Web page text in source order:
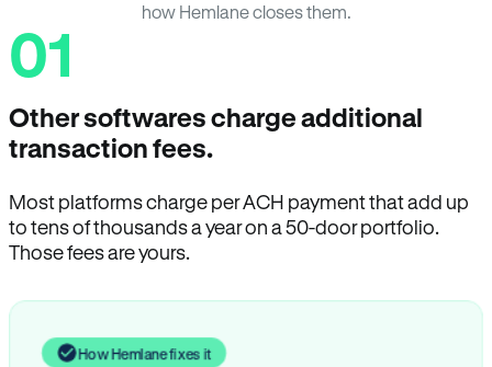
how Hemlane closes them.
01
Other softwares charge additional
transaction fees.
Most platforms charge per ACH payment that add up
to tens of thousands a year on a 50-door portfolio.
Those fees are yours.
How Hemlane fixes it